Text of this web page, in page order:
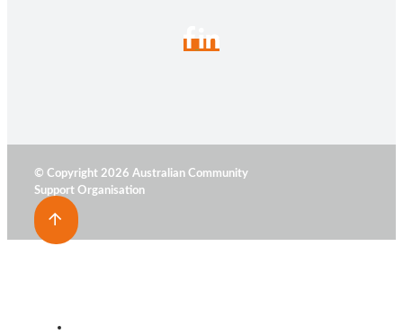
© Copyright 2026 Australian Community
Support Organisation